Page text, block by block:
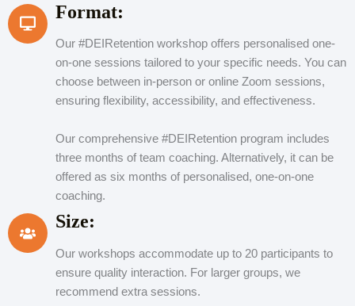
Format:
Our #DEIRetention workshop offers personalised one-
on-one sessions tailored to your specific needs. You can
choose between in-person or online Zoom sessions,
ensuring flexibility, accessibility, and effectiveness.
Our comprehensive #DEIRetention program includes
three months of team coaching. Alternatively, it can be
offered as six months of personalised, one-on-one
coaching.
Size:
Our workshops accommodate up to 20 participants to
ensure quality interaction. For larger groups, we
recommend extra sessions.